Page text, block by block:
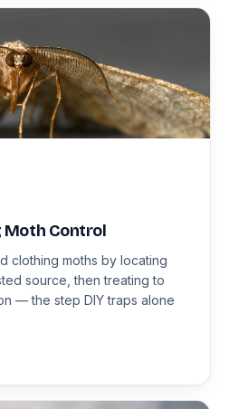
Moth Control
clothing moths by locating
source, then treating to
— the step DIY traps alone